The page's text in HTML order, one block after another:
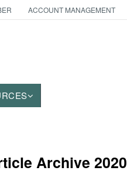
ACCOUNT MANAGEMENT
Archive 2020